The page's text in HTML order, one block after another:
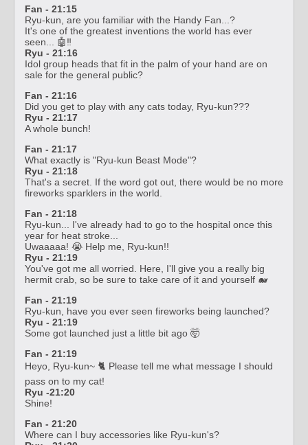
Fan - 21:15
Ryu-kun, are you familiar with the Handy Fan...?
It's one of the greatest inventions the world has ever
seen... 🤖‼️
Ryu - 21:16
Idol group heads that fit in the palm of your hand are on
sale for the general public?
Fan - 21:16
Did you get to play with any cats today, Ryu-kun???
Ryu - 21:17
A whole bunch!
Fan - 21:17
What exactly is "Ryu-kun Beast Mode"?
Ryu - 21:18
That's a secret. If the word got out, there would be no more
fireworks sparklers in the world.
Fan - 21:18
Ryu-kun... I've already had to go to the hospital once this
year for heat stroke...
Uwaaaaa! 😭 Help me, Ryu-kun!!
Ryu - 21:19
You've got me all worried. Here, I'll give you a really big
hermit crab, so be sure to take care of it and yourself 🐋
Fan - 21:19
Ryu-kun, have you ever seen fireworks being launched?
Ryu - 21:19
Some got launched just a little bit ago 🤯
Fan - 21:19
Heyo, Ryu-kun~ 🐈 Please tell me what message I should
pass on to my cat!
Ryu -21:20
Shine!
Fan - 21:20
Where can I buy accessories like Ryu-kun's?